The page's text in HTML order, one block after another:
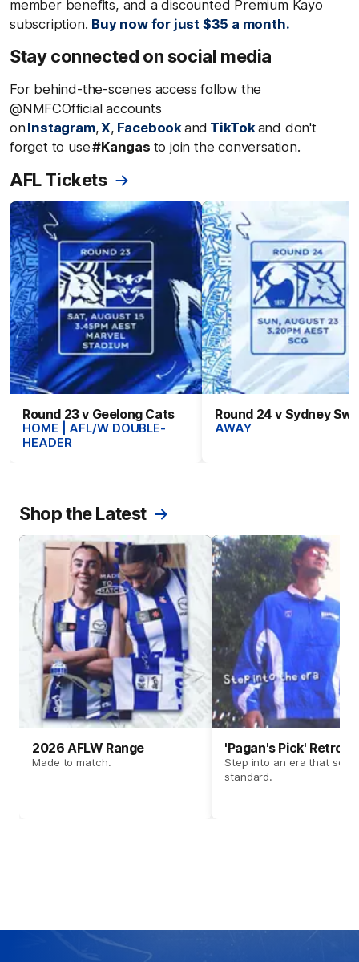
member benefits, and a discounted Premium Kayo
subscription. Buy now for just $35 a month.
Stay connected on social media
For behind-the-scenes access follow the
@NMFCOfficial accounts
on Instagram,X, Facebookand TikTokand don't
forget to use#Kangas to join the conversation.
AFL Tickets
Round 23 v Geelong Cats
HOME | AFL/W DOUBLE-
HEADER
Round 24 v Sydney
AWAY
Shop the Latest
2026 AFLW Range
Made to match.
'Pagan's Pick' Retro
Step into an era that set
standard.